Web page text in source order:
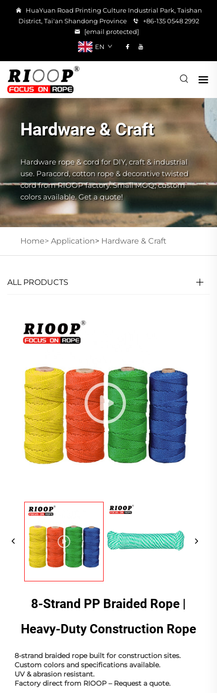
HuaYuan Road Printing Culture Industrial Park, Taishan
District, Tai'an Shandong Province
+86-135 0548 2992
[email protected]
EN
Hardware & Craft
Hardware rope & cord for DIY, craft & industrial
use. Paracord, cotton rope & decorative twisted
cord from RIOOP factory. Small MOQ, custom
colors available. Get a quote!
Home> Application> Hardware & Craft
ALL PRODUCTS
8-Strand PP Braided Rope |
Heavy-Duty Construction Rope
8-strand braided rope built for construction sites.
Custom colors and specifications available.
UV & abrasion resistant.
Factory direct from RIOOP – Request a quote.